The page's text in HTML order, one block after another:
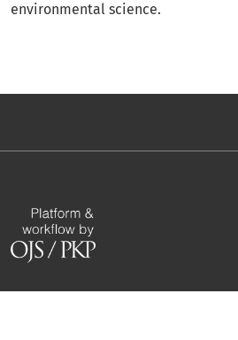
environmental science.